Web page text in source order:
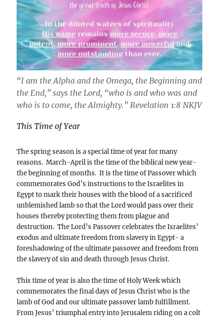
“I am the Alpha and the Omega, the Beginning and
the End,” says the Lord, “who is and who was and
who is to come, the Almighty.” ‭‭Revelation‬ ‭1‬:‭8‬ ‭NKJV‬‬
This Time of Year
The spring season is a special time of year for many
reasons. March-April is the time of the biblical new year-
the beginning of months. It is the time of Passover which
commemorates God’s instructions to the Israelites in
Egypt to mark their houses with the blood of a sacrificed
unblemished lamb so that the Lord would pass over their
houses thereby protecting them from plague and
destruction. The Lord’s Passover celebrates the Israelites’
exodus and ultimate freedom from slavery in Egypt- a
foreshadowing of the ultimate passover and freedom from
the slavery of sin and death through Jesus Christ.
This time of year is also the time of Holy Week which
commemorates the final days of Jesus Christ who is the
lamb of God and our ultimate passover lamb fulfillment.
From Jesus’ triumphal entry into Jerusalem riding on a colt